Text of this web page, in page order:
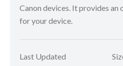
Canon devices. It provides
for your device.
Last Updated